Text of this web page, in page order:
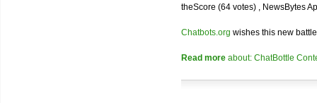
theScore (64 votes) , NewsBytes
Chatbots.org wishes this new
Read more about: ChatBottle